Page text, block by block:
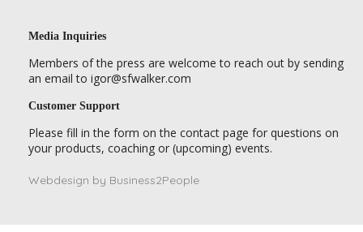
Media Inquiries
Members of the press are welcome to reach out by sending
an email to igor@sfwalker.com
Customer Support
Please fill in the form on the contact page for questions on
your products, coaching or (upcoming) events.
Webdesign by Business2People